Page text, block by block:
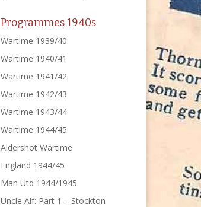
Programmes 1940s
Wartime 1939/40
Wartime 1940/41
Wartime 1941/42
Wartime 1942/43
Wartime 1943/44
Wartime 1944/45
Aldershot Wartime
England 1944/45
Man Utd 1944/1945
Uncle Alf: Part 1 – Stockton